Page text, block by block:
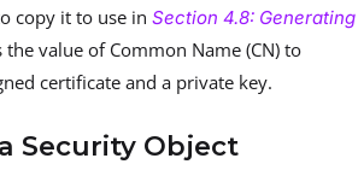
copy it to use in Section 4.8: Generating
the value of Common Name (CN) to
certificate and a private key.
Security Object